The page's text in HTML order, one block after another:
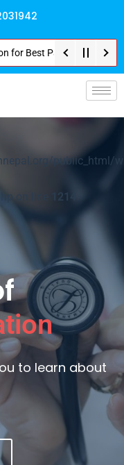
Package and Service .
public_html/
on line
1214
to learn about